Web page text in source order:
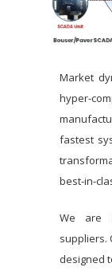
Market
hyper-
fastest
best-in-
We are
suppliers.
designed